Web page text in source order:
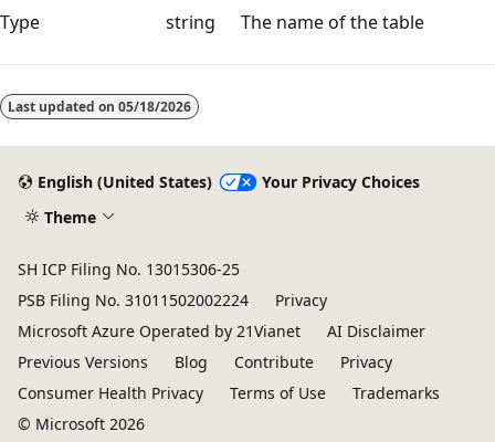
Type
string
The name of the table
disabled
Last updated on 05/18/2026
English (United States)
Your Privacy Choices
Theme
SH ICP Filing No. 13015306-25
PSB Filing No. 31011502002224
Privacy
Microsoft Azure Operated by 21Vianet
AI Disclaimer
Previous Versions
Blog Contribute
Privacy
Consumer Health Privacy
Terms of Use
Trademarks
© Microsoft 2026